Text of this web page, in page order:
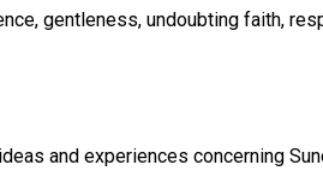
gentleness, undoubting faith,
and experiences concerning